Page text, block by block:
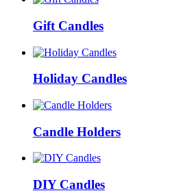
Gift Candles
Holiday Candles
Candle Holders
DIY Candles